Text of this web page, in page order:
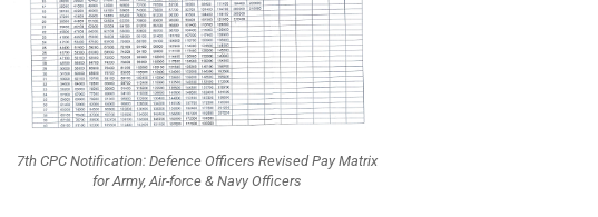
7th CPC Notification: Defence Officers Revised Pay Matrix
for Army, Air-force & Navy Officers